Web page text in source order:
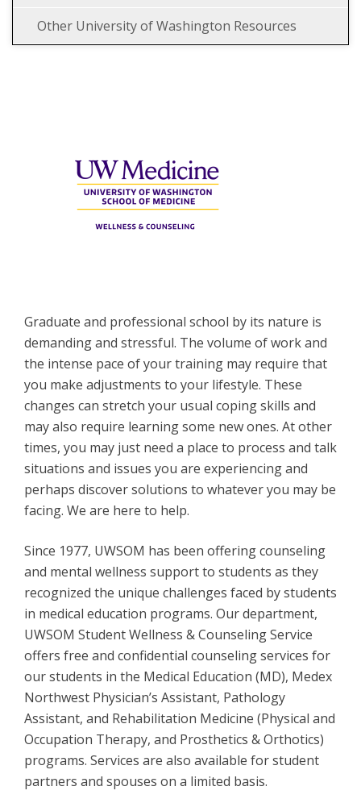
Graduate and professional school by its nature is
demanding and stressful. The volume of work and
the intense pace of your training may require that
you make adjustments to your lifestyle. These
changes can stretch your usual coping skills and
may also require learning some new ones. At other
times, you may just need a place to process and talk
situations and issues you are experiencing and
perhaps discover solutions to whatever you may be
facing. We are here to help.
Since 1977, UWSOM has been offering counseling
and mental wellness support to students as they
recognized the unique challenges faced by students
in medical education programs. Our department,
UWSOM Student Wellness & Counseling Service
offers free and confidential counseling services for
our students in the Medical Education (MD), Medex
Northwest Physician’s Assistant, Pathology
Assistant, and Rehabilitation Medicine (Physical and
Occupation Therapy, and Prosthetics & Orthotics)
programs. Services are also available for student
partners and spouses on a limited basis.
Other University of Washington Resources